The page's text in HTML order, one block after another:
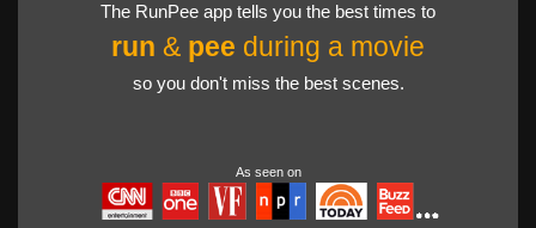
The RunPee app tells you the best times to
run & pee during a movie
so you don't miss the best scenes.
As seen on